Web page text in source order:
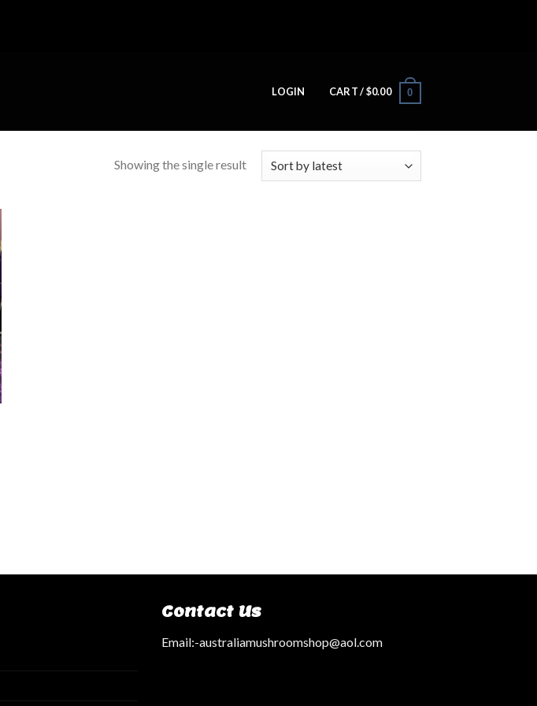
LOGIN CART /$0.00 0
Showing the single result
Contact Us
Email:-australiamushroomshop@aol.com